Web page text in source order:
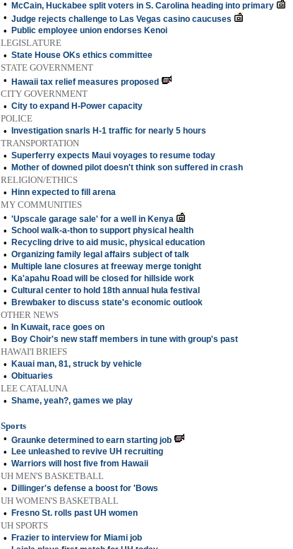
•
McCain, Huckabee split voters in S. Carolina heading into primary
• Judge rejects challenge to Las Vegas casino caucuses
• Public employee union endorses Kenoi
LEGISLATURE
• State House OKs ethics committee
STATE GOVERNMENT
•
Hawaii tax relief measures proposed
CITY GOVERNMENT
• City to expand H-Power capacity
POLICE
•
Investigation snarls H-1 traffic for nearly 5 hours
TRANSPORTATION
• Superferry expects Maui voyages to resume today
• Mother of downed pilot doesn't think son suffered in crash
RELIGION/ETHICS
•
Hinn expected to fill arena
MY COMMUNITIES
• 'Upscale garage sale' for a well in Kenya
• School walk-a-thon to support physical health
• Recycling drive to aid music, physical education
• Organizing family legal affairs subject of talk
• Multiple lane closures at freeway merge tonight
• Ka'apahu Road will be closed for hillside work
• Cultural center to hold 18th annual hula festival
• Brewbaker to discuss state's economic outlook
OTHER NEWS
•
In Kuwait, race goes on
• Boy Choir's new staff members in tune with group's past
HAWAI'I BRIEFS
•
Kauai man, 81, struck by vehicle
• Obituaries
LEE CATALUNA
• Shame, yeah?, games we play
Sports
• Graunke determined to earn starting job
• Lee unleashed to revive UH recruiting
• Warriors will host five from Hawaii
UH MEN'S BASKETBALL
•
Dillinger's defense a boost for 'Bows
UH WOMEN'S BASKETBALL
•
Fresno St. rolls past UH women
UH SPORTS
•
Frazier to interview for Miami job